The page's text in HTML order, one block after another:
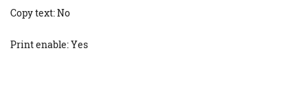
Copy text: No
Print enable: Yes